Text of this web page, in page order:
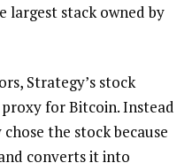
largest stack owned by
Strategy’s stock
for Bitcoin. Instead
the stock because
converts it into